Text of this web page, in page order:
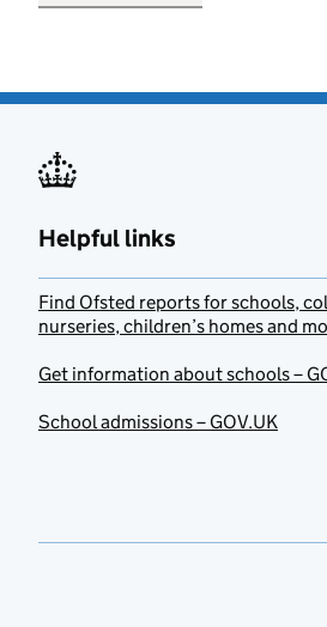
Helpful links
Find Ofsted reports for schools,
nurseries, children’s homes and
Get information about schools –
School admissions – GOV.UK